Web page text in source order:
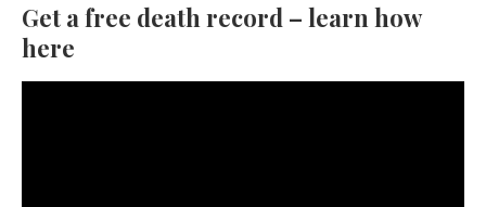
Get a free death record – learn how
here